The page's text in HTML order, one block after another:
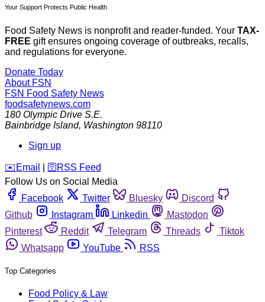
Your Support Protects Public Health
Food Safety News is nonprofit and reader-funded. Your TAX-
FREE gift ensures ongoing coverage of outbreaks, recalls,
and regulations for everyone.
Donate Today
About FSN
FSN Food Safety News
foodsafetynews.com
180 Olympic Drive S.E.
Bainbridge Island, Washington 98110
Sign up
️✉️ Email 🛜 RSS Feed
Follow Us on Social Media
Facebook
Twitter Bluesky
Discord
Github
Instagram Linkedin
Mastodon
Pinterest
Reddit Telegram Threads
Tiktok
Whatsapp
YouTube RSS
Top Categories
Food Policy & Law